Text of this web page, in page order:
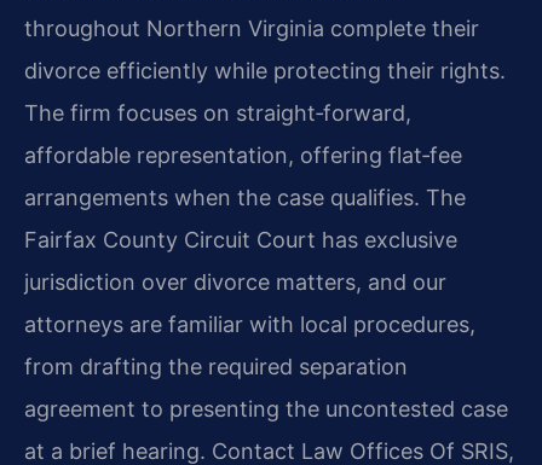
throughout Northern Virginia complete their
divorce efficiently while protecting their rights.
The firm focuses on straight‑forward,
affordable representation, offering flat‑fee
arrangements when the case qualifies. The
Fairfax County Circuit Court has exclusive
jurisdiction over divorce matters, and our
attorneys are familiar with local procedures,
from drafting the required separation
agreement to presenting the uncontested case
at a brief hearing. Contact Law Offices Of SRIS,